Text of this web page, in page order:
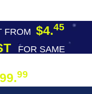
FROM $4.45
FOR SAME
99